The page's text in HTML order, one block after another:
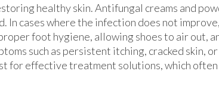
healthy skin. Antifungal creams and
cases where the infection does not
foot hygiene, allowing shoes to air out,
such as persistent itching, cracked skin,
for effective treatment solutions, which